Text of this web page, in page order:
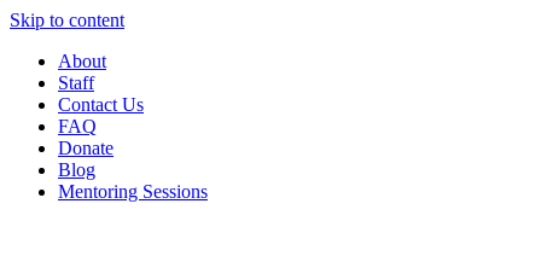
Skip to content
About
Staff
Contact Us
FAQ
Donate
Blog
Mentoring Sessions